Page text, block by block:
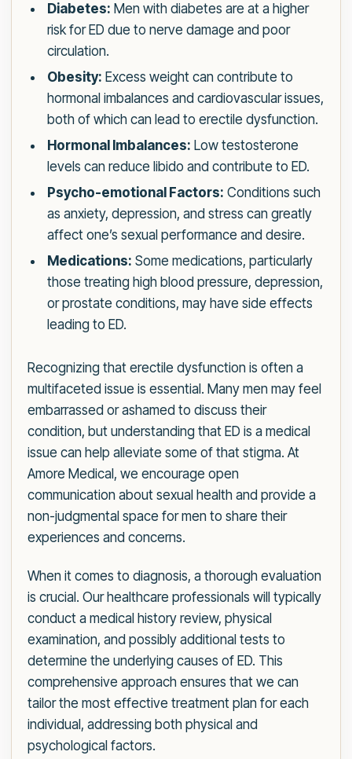
Diabetes: Men with diabetes are at a higher
risk for ED due to nerve damage and poor
circulation.
Obesity: Excess weight can contribute to
hormonal imbalances and cardiovascular issues,
both of which can lead to erectile dysfunction.
Hormonal Imbalances: Low testosterone
levels can reduce libido and contribute to ED.
Psycho-emotional Factors: Conditions such
as anxiety, depression, and stress can greatly
affect one’s sexual performance and desire.
Medications: Some medications, particularly
those treating high blood pressure, depression,
or prostate conditions, may have side effects
leading to ED.
Recognizing that erectile dysfunction is often a
multifaceted issue is essential. Many men may feel
embarrassed or ashamed to discuss their
condition, but understanding that ED is a medical
issue can help alleviate some of that stigma. At
Amore Medical, we encourage open
communication about sexual health and provide a
non-judgmental space for men to share their
experiences and concerns.
When it comes to diagnosis, a thorough evaluation
is crucial. Our healthcare professionals will typically
conduct a medical history review, physical
examination, and possibly additional tests to
determine the underlying causes of ED. This
comprehensive approach ensures that we can
tailor the most effective treatment plan for each
individual, addressing both physical and
psychological factors.